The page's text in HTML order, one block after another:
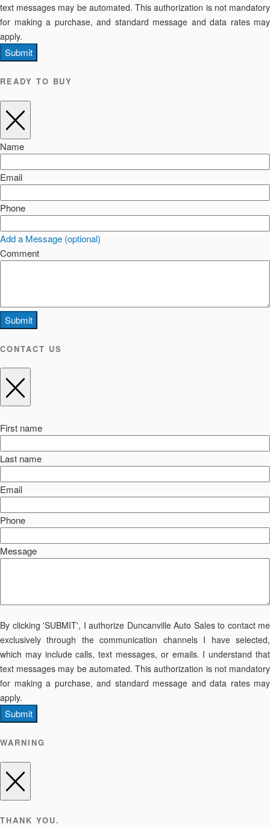
text messages may be automated. This authorization is not mandatory
for making a purchase, and standard message and data rates may
apply.
Submit
READY TO BUY
Name
Email
Phone
Add a Message (optional)
Comment
Submit
CONTACT US
First name
Last name
Email
Phone
Message
By clicking 'SUBMIT', I authorize Duncanville Auto Sales to contact me
exclusively through the communication channels I have selected,
which may include calls, text messages, or emails. I understand that
text messages may be automated. This authorization is not mandatory
for making a purchase, and standard message and data rates may
apply.
Submit
WARNING
THANK YOU.